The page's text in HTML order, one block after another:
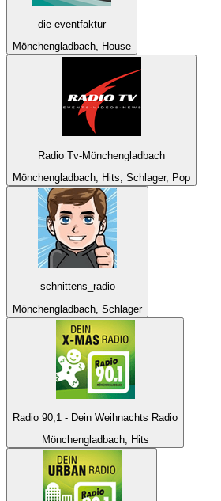
die-eventfaktur
Mönchengladbach, House
Radio Tv-Mönchengladbach
Mönchengladbach, Hits, Schlager, Pop
schnittens_radio
Mönchengladbach, Schlager
Radio 90,1 - Dein Weihnachts Radio
Mönchengladbach, Hits